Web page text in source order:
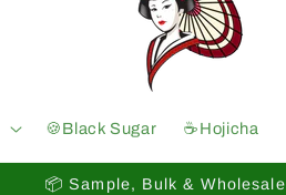
🍪Black Sugar ☕️Hojicha
📦 Sample, Bulk & Wholesale